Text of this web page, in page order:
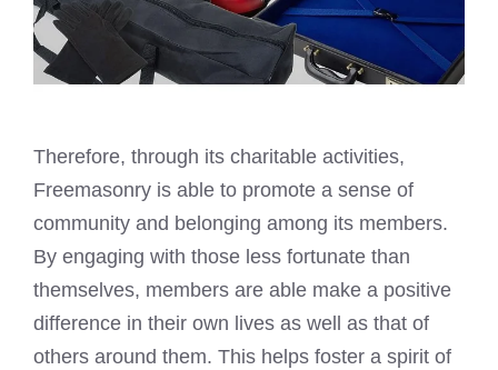
Therefore, through its charitable activities,
Freemasonry is able to promote a sense of
community and belonging among its members.
By engaging with those less fortunate than
themselves, members are able make a positive
difference in their own lives as well as that of
others around them. This helps foster a spirit of